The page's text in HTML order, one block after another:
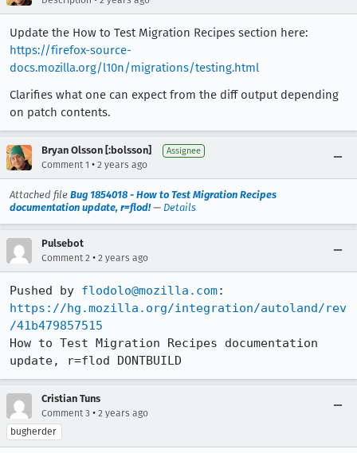
Update the How to Test Migration Recipes section here:
https://firefox-source-
docs.mozilla.org/l10n/migrations/testing.html
Clarifies what one can expect from the diff output depending
on patch contents.
Bryan Olsson [:bolsson] Assignee
Comment 1 • 2 years ago
Attached file Bug 1854018 - How to Test Migration Recipes
documentation update, r=flod!— Details
Pulsebot
Comment 2 • 2 years ago
Pushed by flodolo@mozilla.com
https://hg.mozilla.org/integration/autoland/rev
/41b479857515
How to Test Migration Recipes documentation
update, r=flod DONTBUILD
Cristian Tuns
Comment 3 • 2 years ago
bugherder